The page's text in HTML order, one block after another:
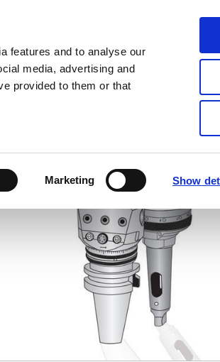
features and to analyse our
media, advertising and
provided to them or that
Marketing Show